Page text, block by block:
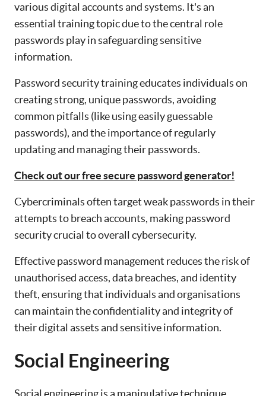
various digital accounts and systems. It's an
essential training topic due to the central role
passwords play in safeguarding sensitive
information.
Password security training educates individuals on
creating strong, unique passwords, avoiding
common pitfalls (like using easily guessable
passwords), and the importance of regularly
updating and managing their passwords.
Check out our free secure password generator!
Cybercriminals often target weak passwords in their
attempts to breach accounts, making password
security crucial to overall cybersecurity.
Effective password management reduces the risk of
unauthorised access, data breaches, and identity
theft, ensuring that individuals and organisations
can maintain the confidentiality and integrity of
their digital assets and sensitive information.
Social Engineering
Social engineering is a manipulative technique